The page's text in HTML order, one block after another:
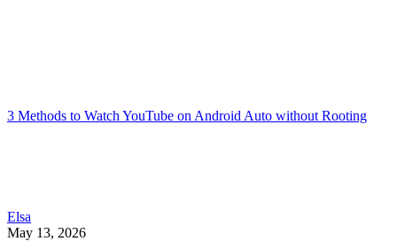
3 Methods to Watch YouTube on Android Auto without Rooting
Elsa
May 13, 2026